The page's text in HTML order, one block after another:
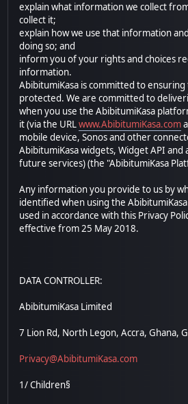
explain what information we collect
collect it;
explain how we use that information
doing so; and
inform you of your rights and choices
information.
AbibitumiKasa is committed to
protected. We are committed to
when you use the AbibitumiKasa
it (via the URLwww.AbibitumiKasa.com
mobile device, Sonos and other
AbibitumiKasa widgets, Widget API
future services) (the "AbibitumiKasa
Any information you provide to us by
identified when using the
used in accordance with this Privacy
effective from 25 May 2018.
DATA CONTROLLER:
AbibitumiKasa Limited
7 Lion Rd, North Legon, Accra, Ghana,
Privacy@AbibitumiKasa.com
1/ Children§